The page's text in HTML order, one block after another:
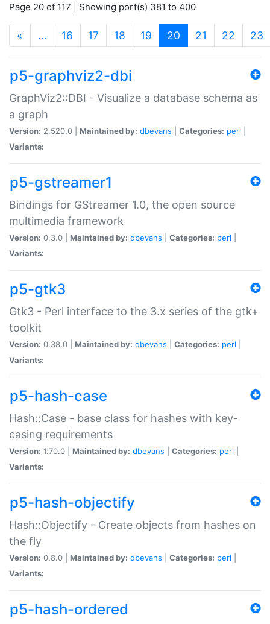
Page 20 of 117 | Showing port(s) 381 to 400
« … 16 17 18 19 20 (current)
21 22 23
p5-graphviz2-dbi
GraphViz2::DBI - Visualize a database schema as
a graph
Version: 2.520.0 | Maintained by: dbevans Categories: perl
Variants:
p5-gstreamer1
Bindings for GStreamer 1.0, the open source
multimedia framework
Version: 0.3.0 | Maintained by: dbevans Categories: perl
Variants:
p5-gtk3
Gtk3 - Perl interface to the 3.x series of the gtk+
toolkit
Version: 0.38.0 | Maintained by: dbevans Categories: perl
Variants:
p5-hash-case
Hash::Case - base class for hashes with key-
casing requirements
Version: 1.70.0 | Maintained by: dbevans Categories: perl
Variants:
p5-hash-objectify
Hash::Objectify - Create objects from hashes on
the fly
Version: 0.8.0 | Maintained by: dbevans Categories: perl
Variants:
p5-hash-ordered